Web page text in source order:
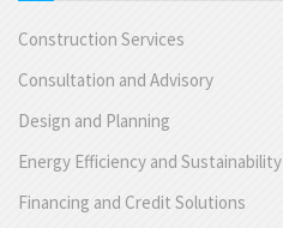
Construction Services
Consultation and Advisory
Design and Planning
Energy Efficiency and Sustainability
Financing and Credit Solutions